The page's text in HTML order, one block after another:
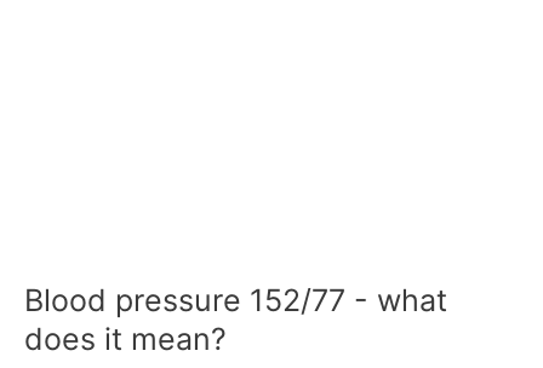
Blood pressure 152/77 - what
does it mean?